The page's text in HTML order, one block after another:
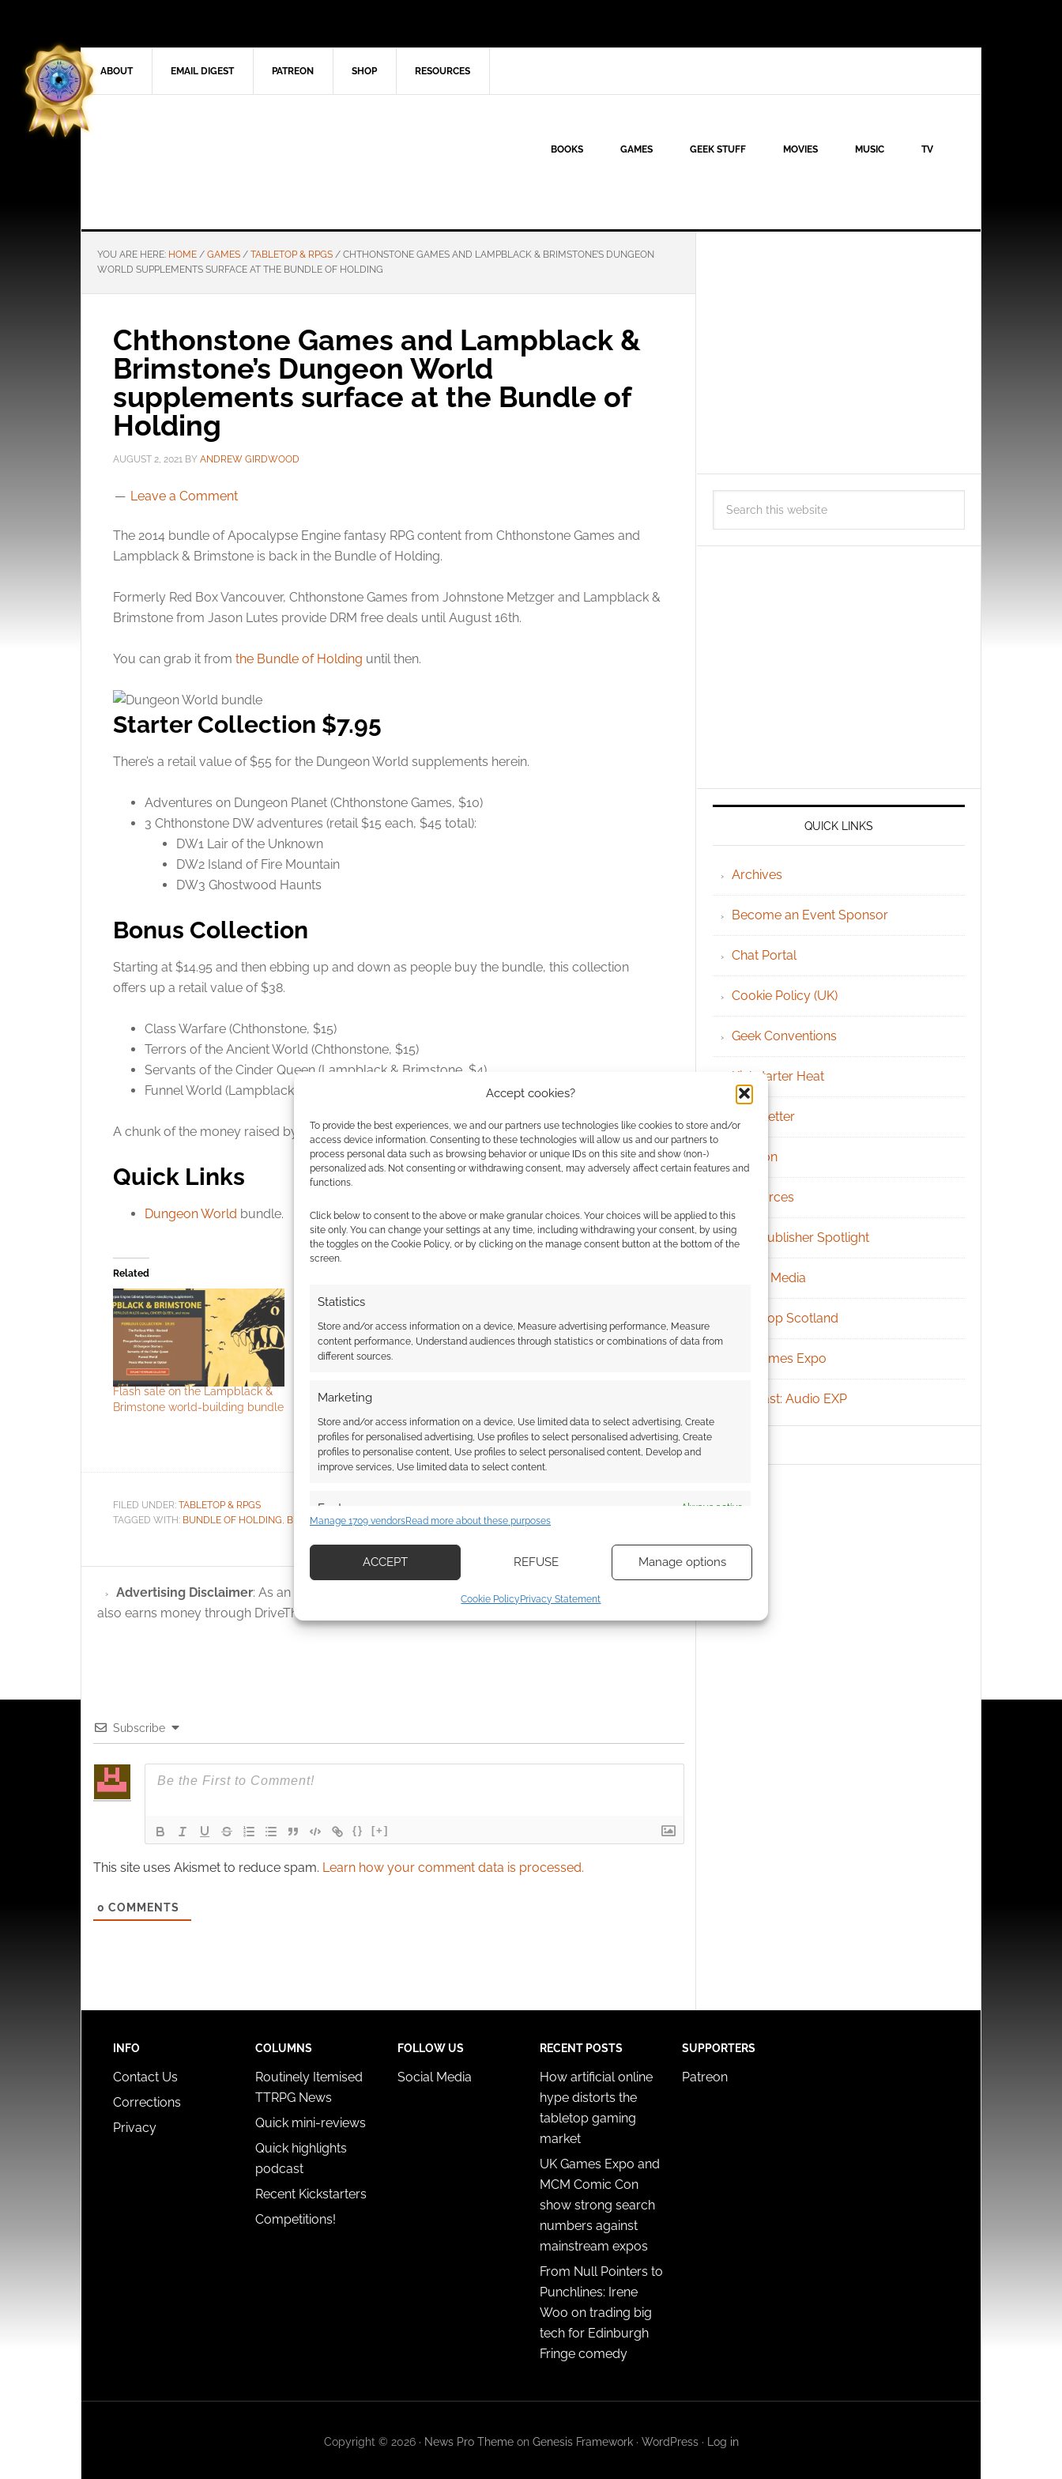
Accept cookies?
To provide the best experiences, we and our partners use technologies like cookies to store and/or
access device information. Consenting to these technologies will allow us and our partners to
process personal data such as browsing behavior or unique IDs on this site and show (non-)
personalized ads. Not consenting or withdrawing consent, may adversely affect certain features and
functions.
Click below to consent to the above or make granular choices. Your choices will be applied to this
site only. You can change your settings at any time, including withdrawing your consent, by using
the toggles on the Cookie Policy, or by clicking on the manage consent button at the bottom of the
screen.
Statistics
Store and/or access information on a device, Measure advertising performance, Measure
content performance, Understand audiences through statistics or combinations of data from
different sources.
Marketing
Store and/or access information on a device, Use limited data to select advertising, Create
profiles for personalised advertising, Use profiles to select personalised advertising, Create
profiles to personalise content, Use profiles to select personalised content, Develop and
improve services, Use limited data to select content.
Features Always active
devices based on information transmitted automatically.
Manage 1709 vendorsRead more about these purposes
ACCEPT REFUSE Manage options
Cookie PolicyPrivacy Statement
ABOUT EMAIL DIGEST PATREON SHOP RESOURCES
BOOKS GAMES GEEK STUFF MOVIES MUSIC TV
YOU ARE HERE: HOME / GAMES / TABLETOP & RPGS / CHTHONSTONE GAMES AND LAMPBLACK & BRIMSTONE’S DUNGEON
WORLD SUPPLEMENTS SURFACE AT THE BUNDLE OF HOLDING
Chthonstone Games and Lampblack &
Brimstone’s Dungeon World
supplements surface at the Bundle of
Holding
AUGUST 2, 2021 BY ANDREW GIRDWOOD
Leave a Comment
The 2014 bundle of Apocalypse Engine fantasy RPG content from Chthonstone Games and
Lampblack & Brimstone is back in the Bundle of Holding.
Formerly Red Box Vancouver, Chthonstone Games from Johnstone Metzger and Lampblack &
Brimstone from Jason Lutes provide DRM free deals until August 16th.
You can grab it from the Bundle of Holding until then.
Starter Collection $7.95
There’s a retail value of $55 for the Dungeon World supplements herein.
Adventures on Dungeon Planet (Chthonstone Games, $10)
3 Chthonstone DW adventures (retail $15 each, $45 total):
DW1 Lair of the Unknown
DW2 Island of Fire Mountain
DW3 Ghostwood Haunts
Bonus Collection
Starting at $14.95 and then ebbing up and down as people buy the bundle, this collection
offers up a retail value of $38.
Class Warfare (Chthonstone, $15)
Terrors of the Ancient World (Chthonstone, $15)
Servants of the Cinder Queen (Lampblack & Brimstone, $4)
Funnel World (Lampblack & Brimstone, $4)
A chunk of the money raised by this bundle goes to supportDirect Relief.
Quick Links
Dungeon World bundle.
Related
Flash sale on the Lampblack &
Brimstone world-building bundle
Survival and Stars: Lampblack &
Brimstone’s Perilous Void
Collection
monsters for Old-School
Essentials
FILED UNDER: TABLETOP & RPGS
TAGGED WITH: BUNDLE OF HOLDING BUNDLES,CHTHONSTONE GAMES,DUNGEON WORLD
Advertising Disclaimer: As an Amazon Associate I earn from qualifying purchases. Geek Native
also earns money through DriveThruRPG and Skimlinks.
Subscribe
{} [+]
This site uses Akismet to reduce spam. Learn how your comment data is processed.
0 COMMENTS
QUICK LINKS
Archives
Become an Event Sponsor
Chat Portal
Cookie Policy (UK)
Geek Conventions
Kickstarter Heat
Newsletter
Patreon
Resources
RPG Publisher Spotlight
Social Media
Tabletop Scotland
UK Games Expo
Podcast: Audio EXP
INFO
Contact Us
Corrections
Privacy
COLUMNS
Routinely Itemised
TTRPG News
Quick mini-reviews
Quick highlights
podcast
Recent Kickstarters
Competitions!
FOLLOW US
Social Media
RECENT POSTS
How artificial online
hype distorts the
tabletop gaming
market
UK Games Expo and
MCM Comic Con
show strong search
numbers against
mainstream expos
From Null Pointers to
Punchlines: Irene
Woo on trading big
tech for Edinburgh
Fringe comedy
SUPPORTERS
Patreon
Copyright © 2026 · News Pro Themeon Genesis Framework· WordPress· Log in